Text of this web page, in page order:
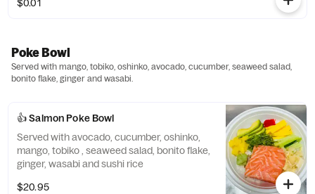
$0.01
Poke Bowl
Served with mango, tobiko, oshinko, avocado, cucumber, seaweed salad,
bonito flake, ginger and wasabi.
👍 Salmon Poke Bowl
Served with avocado, cucumber, oshinko,
mango, tobiko , seaweed salad, bonito flake,
ginger, wasabi and sushi rice
$20.95